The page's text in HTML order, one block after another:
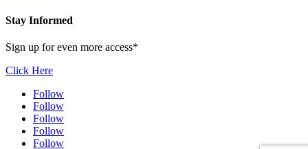
Stay Informed
Sign up for even more access*
Click Here
Follow
Follow
Follow
Follow
Follow